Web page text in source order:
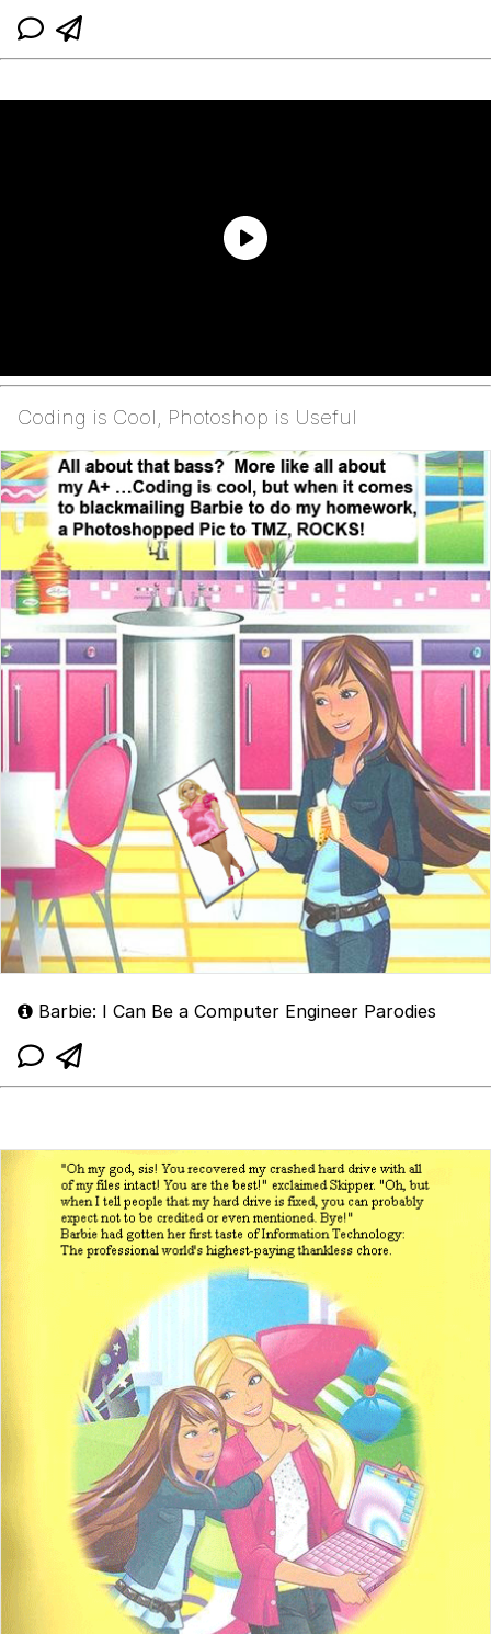
Coding is Cool, Photoshop is Useful
Barbie: I Can Be a Computer Engineer Parodies